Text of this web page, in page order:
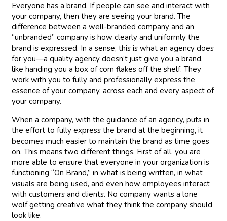
Everyone has a brand. If people can see and interact with
your company, then they are seeing your brand. The
difference between a well-branded company and an
“unbranded” company is how clearly and uniformly the
brand is expressed. In a sense, this is what an agency does
for you—a quality agency doesn’t just give you a brand,
like handing you a box of corn flakes off the shelf. They
work with you to fully and professionally express the
essence of your company, across each and every aspect of
your company.
When a company, with the guidance of an agency, puts in
the effort to fully express the brand at the beginning, it
becomes much easier to maintain the brand as time goes
on. This means two different things. First of all, you are
more able to ensure that everyone in your organization is
functioning “On Brand,” in what is being written, in what
visuals are being used, and even how employees interact
with customers and clients. No company wants a lone
wolf getting creative what they think the company should
look like.